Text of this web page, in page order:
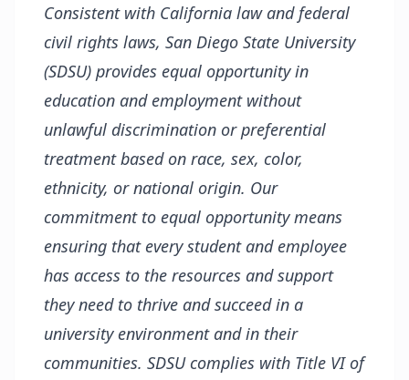
Consistent with California law and federal
civil rights laws, San Diego State University
(SDSU) provides equal opportunity in
education and employment without
unlawful discrimination or preferential
treatment based on race, sex, color,
ethnicity, or national origin. Our
commitment to equal opportunity means
ensuring that every student and employee
has access to the resources and support
they need to thrive and succeed in a
university environment and in their
communities. SDSU complies with Title VI of